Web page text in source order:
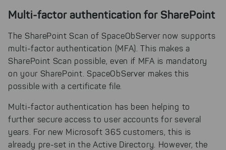
Multi-factor authentication for SharePoint
The SharePoint Scan of SpaceObServer now supports
multi-factor authentication (MFA). This makes a
SharePoint Scan possible, even if MFA is mandatory
on your SharePoint. SpaceObServer makes this
possible with a certificate file.
Multi-factor authentication has been helping to
further secure access to user accounts for several
years. For new Microsoft 365 customers, this is
already pre-set in the Active Directory. However, the